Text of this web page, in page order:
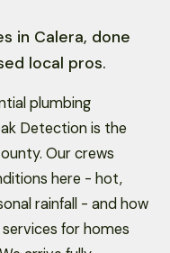
in Calera, done
local pros.
plumbing
Detection is the
Our crews
here - hot,
rainfall - and how
for homes